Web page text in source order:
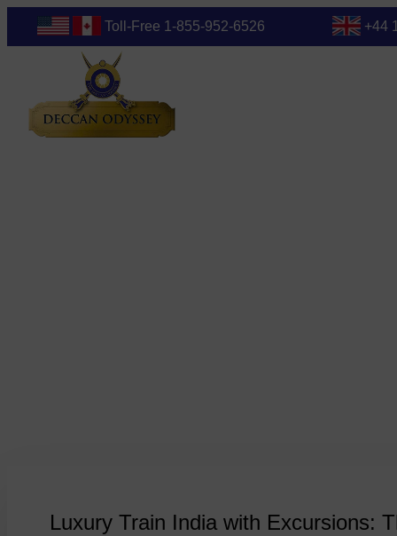
Toll-Free 1-855-952-6526 +44
Luxury Train India with Excursions: